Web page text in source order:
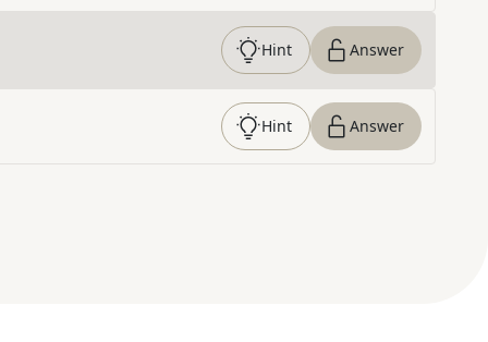
Hint Answer
Hint Answer